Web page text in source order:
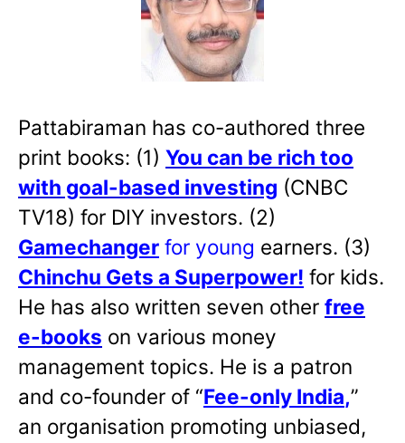
Pattabiraman has co-authored three
print books: (1) You can be rich too
with goal-based investing (CNBC
TV18) for DIY investors. (2)
Gamechanger for young earners. (3)
Chinchu Gets a Superpower! for kids.
He has also written seven other free
e-books on various money
management topics. He is a patron
and co-founder of “Fee-only India,”
an organisation promoting unbiased,